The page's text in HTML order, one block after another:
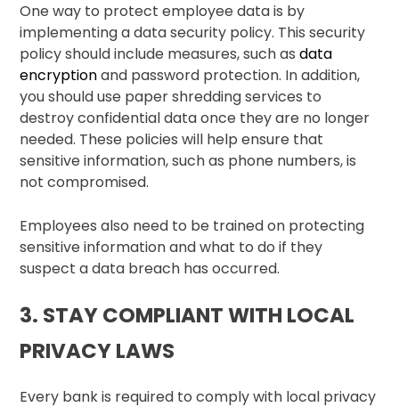
One way to protect employee data is by
implementing a data security policy. This security
policy should include measures, such asdata
encryptionand password protection. In addition,
you should use paper shredding services to
destroy confidential data once they are no longer
needed. These policies will help ensure that
sensitive information, such as phone numbers, is
not compromised.
Employees also need to be trained on protecting
sensitive information and what to do if they
suspect a data breach has occurred.
3. STAY COMPLIANT WITH LOCAL
PRIVACY LAWS
Every bank is required to comply with local privacy